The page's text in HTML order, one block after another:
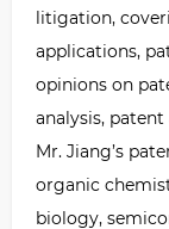
litigation,
applications,
opinions on
analysis,
Mr. Jiang’s
organic
biology,